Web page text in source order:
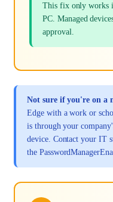
This fix only works
PC. Managed
approval.
Not sure if you're on a
Edge with a work or
is through your
device. Contact your IT
the